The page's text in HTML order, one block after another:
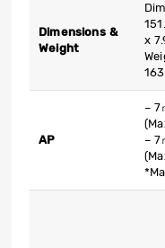
Dimensions &
Weight
x
AP
– 7
– 7